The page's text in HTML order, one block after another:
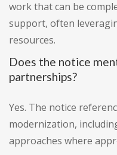
work that can be
support, often
resources.
Does the notice
partnerships?
Yes. The notice
modernization,
approaches where